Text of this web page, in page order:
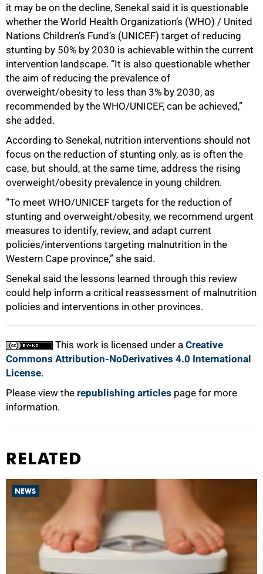
it may be on the decline, Senekal said it is questionable
whether the World Health Organization’s (WHO) / United
Nations Children’s Fund’s (UNICEF) target of reducing
stunting by 50% by 2030 is achievable within the current
intervention landscape. “It is also questionable whether
the aim of reducing the prevalence of
overweight/obesity to less than 3% by 2030, as
recommended by the WHO/UNICEF, can be achieved,”
she added.
According to Senekal, nutrition interventions should not
focus on the reduction of stunting only, as is often the
case, but should, at the same time, address the rising
overweight/obesity prevalence in young children.
“To meet WHO/UNICEF targets for the reduction of
stunting and overweight/obesity, we recommend urgent
measures to identify, review, and adapt current
policies/interventions targeting malnutrition in the
Western Cape province,” she said.
Senekal said the lessons learned through this review
could help inform a critical reassessment of malnutrition
policies and interventions in other provinces.
This work is licensed under a Creative
Commons Attribution-NoDerivatives 4.0 International
License.
Please view the republishing articles page for more
information.
RELATED
NEWS